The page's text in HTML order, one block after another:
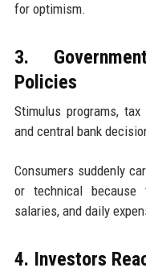
for optimism.
3.
Policies
Stimulus programs,
and central bank
Consumers suddenly
or technical because
salaries, and daily
4. Investors